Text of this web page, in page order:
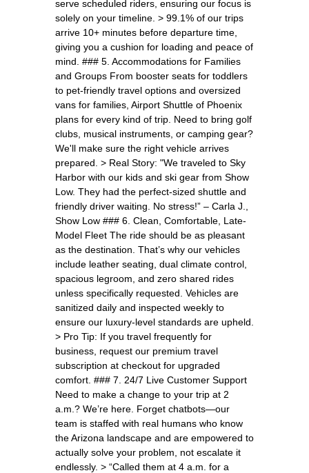
serve scheduled riders, ensuring our focus is
solely on your timeline. > 99.1% of our trips
arrive 10+ minutes before departure time,
giving you a cushion for loading and peace of
mind. ### 5. Accommodations for Families
and Groups From booster seats for toddlers
to pet-friendly travel options and oversized
vans for families, Airport Shuttle of Phoenix
plans for every kind of trip. Need to bring golf
clubs, musical instruments, or camping gear?
We'll make sure the right vehicle arrives
prepared. > Real Story: "We traveled to Sky
Harbor with our kids and ski gear from Show
Low. They had the perfect-sized shuttle and
friendly driver waiting. No stress!” – Carla J.,
Show Low ### 6. Clean, Comfortable, Late-
Model Fleet The ride should be as pleasant
as the destination. That’s why our vehicles
include leather seating, dual climate control,
spacious legroom, and zero shared rides
unless specifically requested. Vehicles are
sanitized daily and inspected weekly to
ensure our luxury-level standards are upheld.
> Pro Tip: If you travel frequently for
business, request our premium travel
subscription at checkout for upgraded
comfort. ### 7. 24/7 Live Customer Support
Need to make a change to your trip at 2
a.m.? We’re here. Forget chatbots—our
team is staffed with real humans who know
the Arizona landscape and are empowered to
actually solve your problem, not escalate it
endlessly. > “Called them at 4 a.m. for a